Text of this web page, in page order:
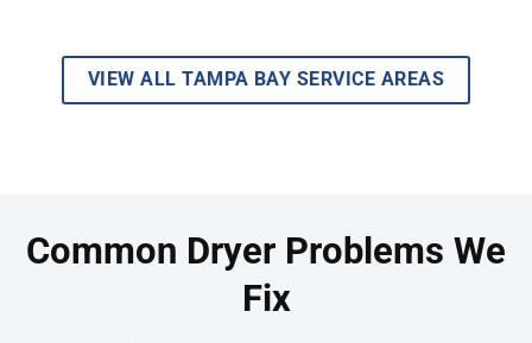
VIEW ALL TAMPA BAY SERVICE AREAS
Common Dryer Problems We
Fix